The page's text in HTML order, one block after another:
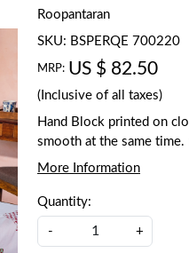
Roopantaran
SKU: BSPERQE 700220
MRP: US $ 82.50
(Inclusive of all taxes)
Hand Block printed on
smooth at the same time.
More Information
Quantity:
- +